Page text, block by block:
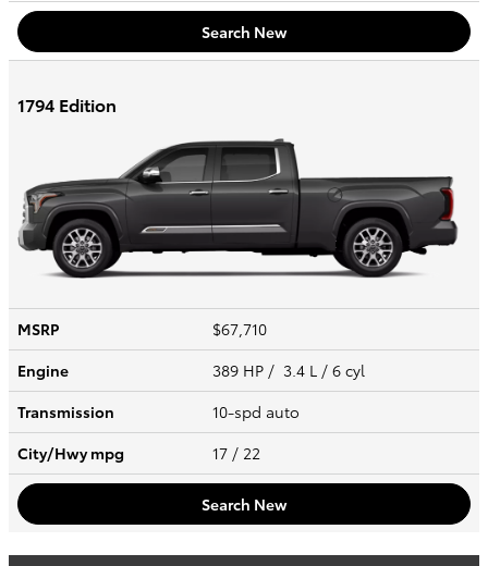
Search New
1794 Edition
MSRP
$67,710
Engine
389 HP / 3.4 L / 6 cyl
Transmission
10-spd auto
City/Hwympg 17 / 22
Search New